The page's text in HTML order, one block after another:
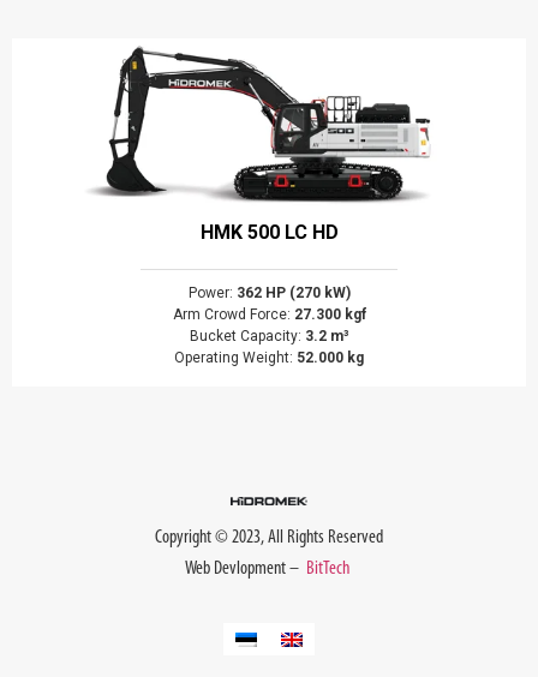
HMK 500 LC HD
Power: 362 HP (270 kW)
Arm Crowd Force: 27.300 kgf
Bucket Capacity: 3.2 m³
Operating Weight: 52.000 kg
Copyright © 2023, All Rights Reserved
Web Devlopment – BitTech